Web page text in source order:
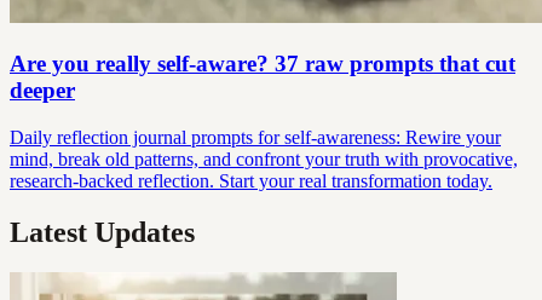
Are you really self-aware? 37 raw prompts that cut
deeper
Daily reflection journal prompts for self-awareness: Rewire your
mind, break old patterns, and confront your truth with provocative,
research-backed reflection. Start your real transformation today.
Latest Updates